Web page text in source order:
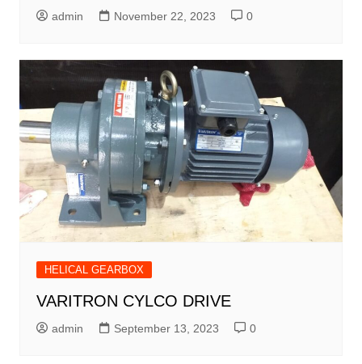
admin November 22, 2023 0
HELICAL GEARBOX
VARITRON CYLCO DRIVE
admin September 13, 2023 0